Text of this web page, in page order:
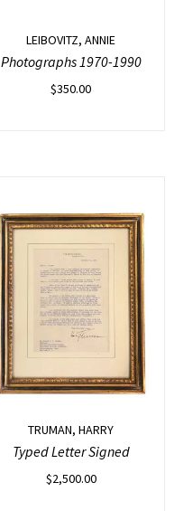
LEIBOVITZ, ANNIE
Photographs 1970-1990
$350.00
TRUMAN, HARRY
Typed Letter Signed
$2,500.00